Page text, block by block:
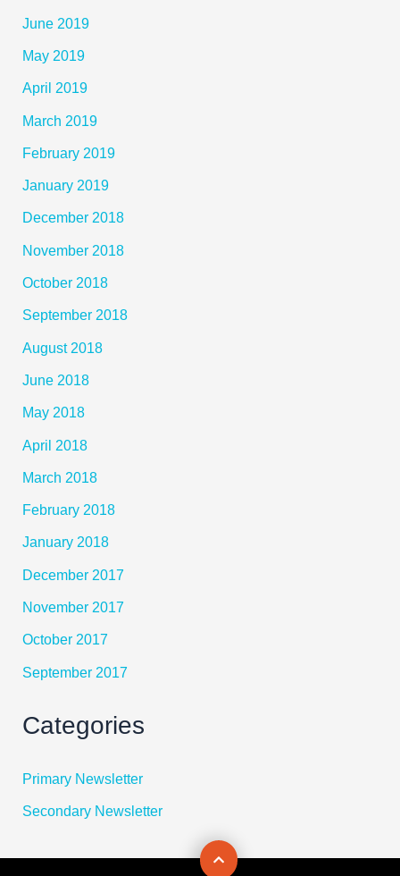
June 2019
May 2019
April 2019
March 2019
February 2019
January 2019
December 2018
November 2018
October 2018
September 2018
August 2018
June 2018
May 2018
April 2018
March 2018
February 2018
January 2018
December 2017
November 2017
October 2017
September 2017
Categories
Primary Newsletter
Secondary Newsletter